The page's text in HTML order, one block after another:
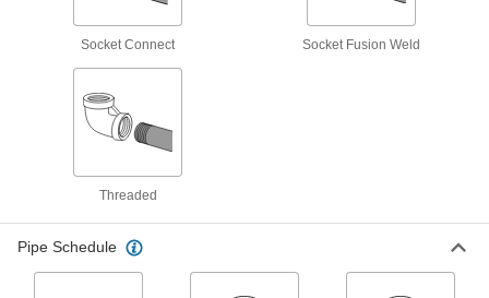
Socket Connect Socket Fusion Weld
Threaded
Pipe Schedule